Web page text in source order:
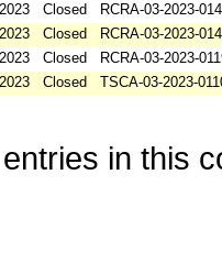
Closed
RCRA-03-2023-
Closed
RCRA-03-2023-
Closed
RCRA-03-2023-
Closed TSCA-03-2023-
in this